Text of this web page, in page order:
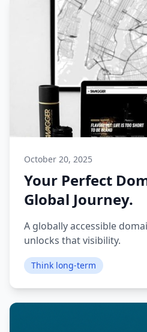
October 20, 2025
Your Perfect
Global Journey.
A globally accessible
unlocks that visibility.
Think long-term